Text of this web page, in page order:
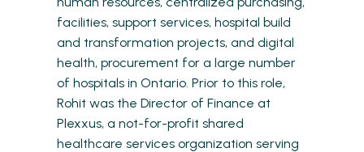
facilities, support services, hospital build
and transformation projects, and digital
health, procurement for a large number
of hospitals in Ontario. Prior to this role,
Rohit was the Director of Finance at
Plexxus, a not-for-profit shared
healthcare services organization serving